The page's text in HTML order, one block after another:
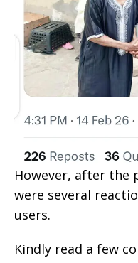
However, after the
were several
users.
Kindly read a few